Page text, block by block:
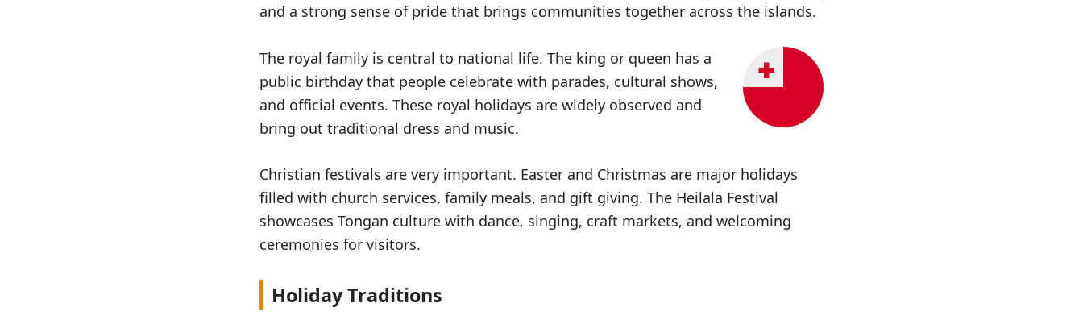
and a strong sense of pride that brings communities together across the islands.
The royal family is central to national life. The king or queen has a
public birthday that people celebrate with parades, cultural shows,
and official events. These royal holidays are widely observed and
bring out traditional dress and music.
Christian festivals are very important. Easter and Christmas are major holidays
filled with church services, family meals, and gift giving. The Heilala Festival
showcases Tongan culture with dance, singing, craft markets, and welcoming
ceremonies for visitors.
Holiday Traditions